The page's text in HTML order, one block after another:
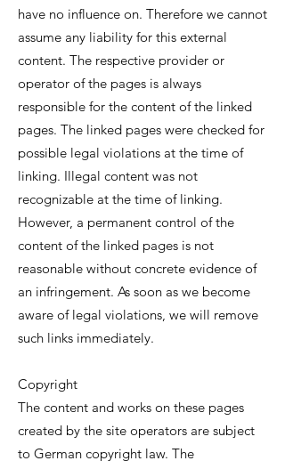
have no influence on. Therefore we cannot
assume any liability for this external
content. The respective provider or
operator of the pages is always
responsible for the content of the linked
pages. The linked pages were checked for
possible legal violations at the time of
linking. Illegal content was not
recognizable at the time of linking.
However, a permanent control of the
content of the linked pages is not
reasonable without concrete evidence of
an infringement. As soon as we become
aware of legal violations, we will remove
such links immediately.
Copyright
The content and works on these pages
created by the site operators are subject
to German copyright law. The